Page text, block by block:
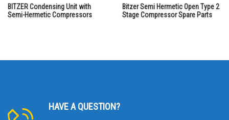
BITZER Condensing Unit with
Semi-Hermetic Compressors
Bitzer Semi Hermetic Open Type 2
Stage Compressor Spare Parts
HAVE A QUESTION?